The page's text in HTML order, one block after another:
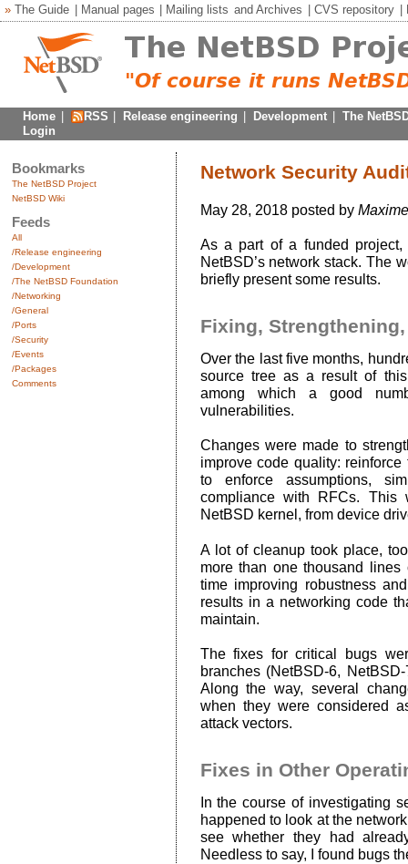
» The Guide Manual pages Mailing lists andArchives CVS repository
Home RSS Release engineering Development
The
Login
Bookmarks
The NetBSD Project
NetBSD Wiki
Feeds
All
/Release engineering
/Development
/The NetBSD Foundation
/Networking
/General
/Ports
/Security
/Events
/Packages
Comments
Network Security
May 28, 2018 posted by
As a part of a funded
NetBSD’s network stack. The
briefly present some results.
Fixing,
Over the last five months,
source tree as a result of
among which a good
vulnerabilities.
Changes were made to
improve code quality:
to enforce assumptions,
compliance with RFCs.
NetBSD kernel, from device
A lot of cleanup took place,
more than one thousand
time improving robustness
results in a networking code
maintain.
The fixes for critical bugs
branches (NetBSD-6,
Along the way, several
when they were considered
attack vectors.
Fixes in Other
In the course of investigating
happened to look at the
see whether they had
Needless to say, I found bugs